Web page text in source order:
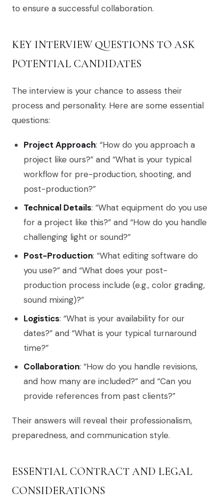
to ensure a successful collaboration.
KEY INTERVIEW QUESTIONS TO ASK
POTENTIAL CANDIDATES
The interview is your chance to assess their
process and personality. Here are some essential
questions:
Project Approach: “How do you approach a
project like ours?” and “What is your typical
workflow for pre-production, shooting, and
post-production?”
Technical Details: “What equipment do you use
for a project like this?” and “How do you handle
challenging light or sound?”
Post-Production: “What editing software do
you use?” and “What does your post-
production process include (e.g., color grading,
sound mixing)?”
Logistics: “What is your availability for our
dates?” and “What is your typical turnaround
time?”
Collaboration: “How do you handle revisions,
and how many are included?” and “Can you
provide references from past clients?”
Their answers will reveal their professionalism,
preparedness, and communication style.
ESSENTIAL CONTRACT AND LEGAL
CONSIDERATIONS